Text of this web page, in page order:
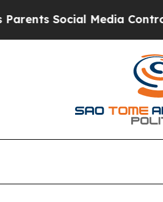
Social Media Controls for